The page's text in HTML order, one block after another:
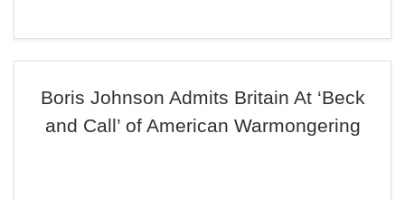
Boris Johnson Admits Britain At ‘Beck
and Call’ of American Warmongering